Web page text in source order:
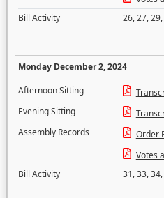
Bill Activity
26,27,29,
Monday December 2, 2024
Afternoon Sitting
Evening Sitting
Assembly Records
Order
Votes
Bill Activity
31,33,34,